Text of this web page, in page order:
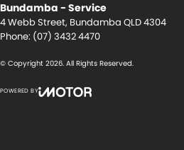
Bundamba - Service
4 Webb Street, Bundamba QLD4304
Phone: (07) 3432 4470
© Copyright 2026. All Rights Reserved.
POWERED BY